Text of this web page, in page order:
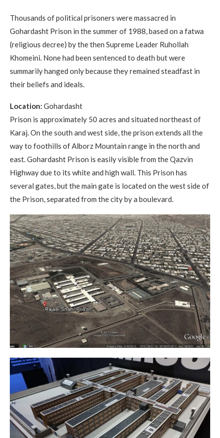
Thousands of political prisoners were massacred in
Gohardasht Prison in the summer of 1988, based on a fatwa
(religious decree) by the then Supreme Leader Ruhollah
Khomeini. None had been sentenced to death but were
summarily hanged only because they remained steadfast in
their beliefs and ideals.
Location: Gohardasht
Prison is approximately 50 acres and situated northeast of
Karaj. On the south and west side, the prison extends all the
way to foothills of Alborz Mountain range in the north and
east. Gohardasht Prison is easily visible from the Qazvin
Highway due to its white and high wall. This Prison has
several gates, but the main gate is located on the west side of
the Prison, separated from the city by a boulevard.